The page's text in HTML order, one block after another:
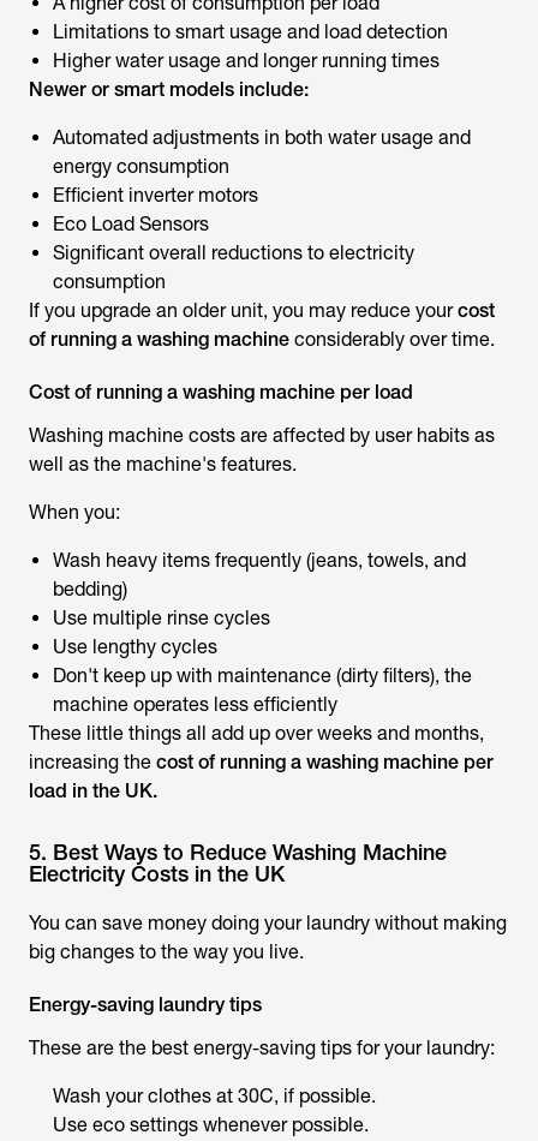
Limitations to smart usage and load detection
Higher water usage and longer running times
Newer or smart models include:
Automated adjustments in both water usage and
energy consumption
Efficient inverter motors
Eco Load Sensors
Significant overall reductions to electricity
consumption
If you upgrade an older unit, you may reduce yourcost
of running a washing machine considerably over time.
Cost of running a washing machine per load
Washing machine costs are affected by user habits as
well as the machine's features.
When you:
Wash heavy items frequently (jeans, towels, and
bedding)
Use multiple rinse cycles
Use lengthy cycles
Don't keep up with maintenance (dirty filters), the
machine operates less efficiently
These little things all add up over weeks and months,
increasing the cost of running a washing machine per
load in the UK.
5. Best Ways to Reduce Washing Machine
Electricity Costs in the UK
You can save money doing your laundry without making
big changes to the way you live.
Energy-saving laundry tips
These are the best energy-saving tips for your laundry:
Wash your clothes at 30C, if possible.
Use eco settings whenever possible.